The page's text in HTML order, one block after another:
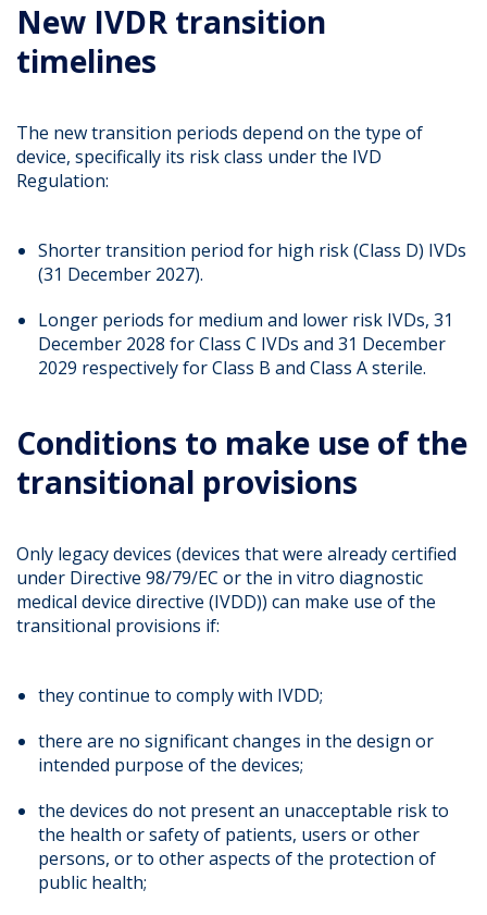
New IVDR transition
timelines
The new transition periods depend on the type of
device, specifically its risk class under the IVD
Regulation:
Shorter transition period for high risk (Class D) IVDs
(31 December 2027).
Longer periods for medium and lower risk IVDs, 31
December 2028 for Class C IVDs and 31 December
2029 respectively for Class B and Class A sterile.
Conditions to make use of the
transitional provisions
Only legacy devices (devices that were already certified
under Directive 98/79/EC or the in vitro diagnostic
medical device directive (IVDD)) can make use of the
transitional provisions if:
they continue to comply with IVDD;
there are no significant changes in the design or
intended purpose of the devices;
the devices do not present an unacceptable risk to
the health or safety of patients, users or other
persons, or to other aspects of the protection of
public health;